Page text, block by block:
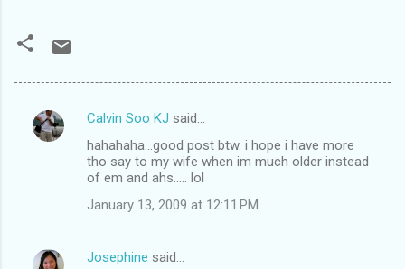
C
n
Calvin Soo KJ said…
hahahaha...good post btw. i hope i have more
tho say to my wife when im much older instead
of em and ahs..... lol
January 13, 2009 at 12:11 PM
Josephine said…